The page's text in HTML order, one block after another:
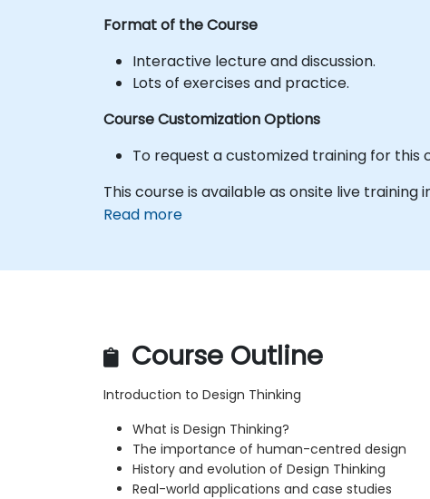
Format of the Course
Interactive lecture and discussion.
Lots of exercises and practice.
Course Customization Options
To request a customized training for
This course is available as onsite live training
Read more
Course Outline
Introduction to Design Thinking
What is Design Thinking?
The importance of human-centred design
History and evolution of Design Thinking
Real-world applications and case studies